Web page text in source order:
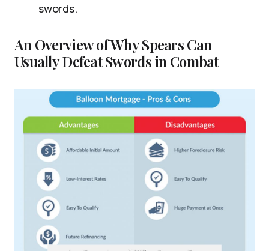
swords.
An Overview of Why Spears Can
Usually Defeat Swords in Combat